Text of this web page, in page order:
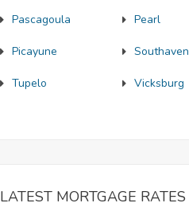
Pascagoula Pearl
Picayune Southaven
Tupelo Vicksburg
LATEST MORTGAGE RATES